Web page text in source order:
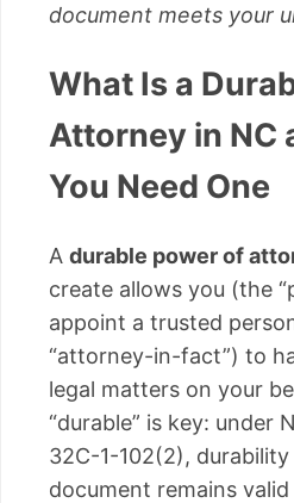
document meets your
What Is a
Attorney in NC
You Need One
A durable power of
create allows you (the
appoint a trusted
“attorney-in-fact”) to
legal matters on your
“durable” is key: under
32C-1-102(2),
document remains